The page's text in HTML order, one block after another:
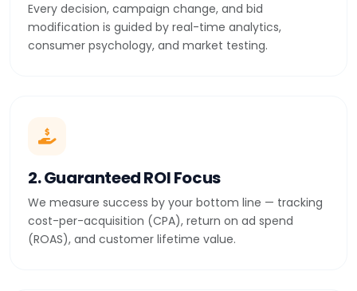
Every decision, campaign change, and bid
modification is guided by real-time analytics,
consumer psychology, and market testing.
2. Guaranteed ROI Focus
We measure success by your bottom line — tracking
cost-per-acquisition (CPA), return on ad spend
(ROAS), and customer lifetime value.